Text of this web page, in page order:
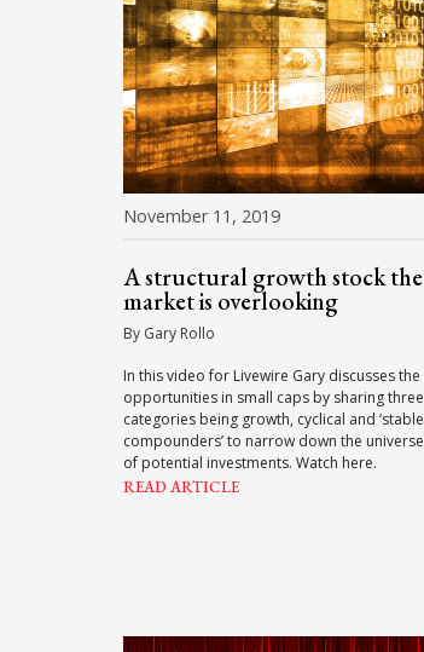
November 11, 2019
A structural growth stock the
market is overlooking
By Gary Rollo
In this video for Livewire Gary discusses the
opportunities in small caps by sharing three
categories being growth, cyclical and ‘stable
compounders’ to narrow down the universe
of potential investments. Watch here.
READ ARTICLE